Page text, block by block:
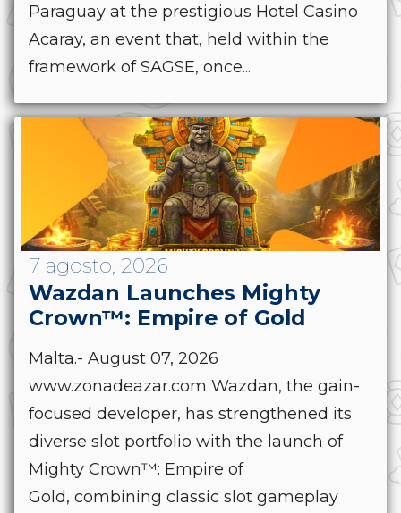
Paraguay at the prestigious Hotel Casino
Acaray, an event that, held within the
framework of SAGSE, once...
7 agosto, 2026
Wazdan Launches Mighty
Crown™: Empire of Gold
Malta.- August 07, 2026
www.zonadeazar.com Wazdan, the gain-
focused developer, has strengthened its
diverse slot portfolio with the launch of
Mighty Crown™: Empire of
Gold, combining classic slot gameplay